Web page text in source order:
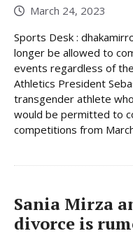
March 24, 2023
Sports Desk :
longer be allowed to
events regardless of
Athletics President
transgender athlete
would be permitted to
competitions from
Sania Mirza
divorce is